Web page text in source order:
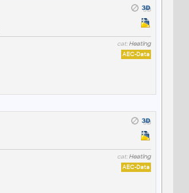
cat:Heating
AEC-Data
cat:Heating
AEC-Data